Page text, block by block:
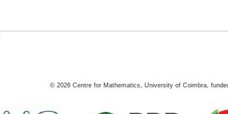
© 2026 Centre for Mathematics, University of Coimbra,